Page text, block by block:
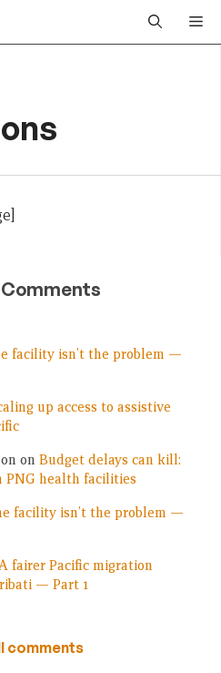
facility isn’t the problem —
up access to assistive
on Budget delays can kill:
PNG health facilities
facility isn’t the problem —
fairer Pacific migration
— Part 1
comments